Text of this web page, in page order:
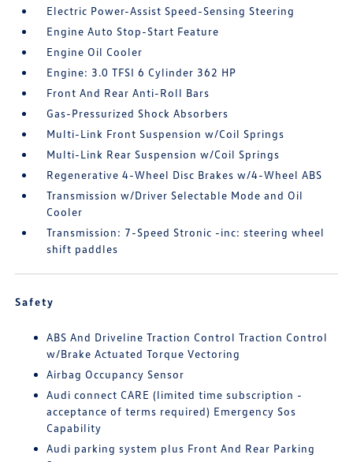
Electric Power-Assist Speed-Sensing Steering
Engine Auto Stop-Start Feature
Engine Oil Cooler
Engine: 3.0 TFSI 6 Cylinder 362 HP
Front And Rear Anti-Roll Bars
Gas-Pressurized Shock Absorbers
Multi-Link Front Suspension w/Coil Springs
Multi-Link Rear Suspension w/Coil Springs
Regenerative 4-Wheel Disc Brakes w/4-Wheel ABS
Transmission w/Driver Selectable Mode and Oil
Cooler
Transmission: 7-Speed Stronic -inc: steering wheel
shift paddles
Safety
ABS And Driveline Traction Control Traction Control
w/Brake Actuated Torque Vectoring
Airbag Occupancy Sensor
Audi connect CARE (limited time subscription -
acceptance of terms required) Emergency Sos
Capability
Audi parking system plus Front And Rear Parking